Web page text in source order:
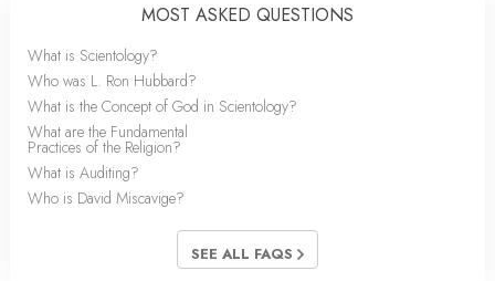
MOST ASKED QUESTIONS
What is Scientology?
Who was L. Ron Hubbard?
What is the Concept of God in Scientology?
What are the Fundamental
Practices of the Religion?
What is Auditing?
Who is David Miscavige?
SEE ALL FAQS